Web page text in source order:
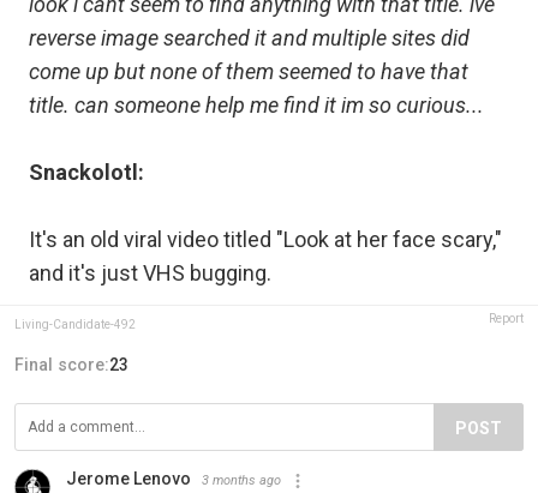
reverse image searched it and multiple sites did
come up but none of them seemed to have that
title. can someone help me find it im so curious...
Snackolotl:
It's an old viral video titled "Look at her face scary,"
and it's just VHS bugging.
Living-Candidate-492 Report
Final score:23
POST
Jerome Lenovo 3 months ago